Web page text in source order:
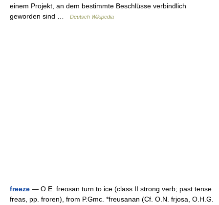
einem Projekt, an dem bestimmte Beschlüsse verbindlich
geworden sind …
Deutsch Wikipedia
freeze — O.E. freosan turn to ice (class II strong verb; past tense
freas, pp. froren), from P.Gmc. *freusanan (Cf. O.N. frjosa, O.H.G.